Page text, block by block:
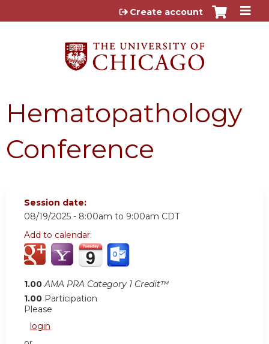
Jump to content
Create account
Hematopathology
Conference
Session date:
08/19/2025 - 8:00am to 9:00am CDT
Add to calendar:
1.00 AMA PRA Category 1 Credit™
1.00 Participation
Please
login